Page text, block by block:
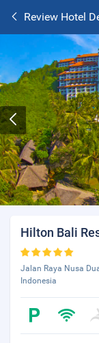
Review Hotel
Hilton Bali
Jalan Raya Nusa
Indonesia